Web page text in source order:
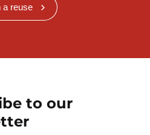
a reuse
to our